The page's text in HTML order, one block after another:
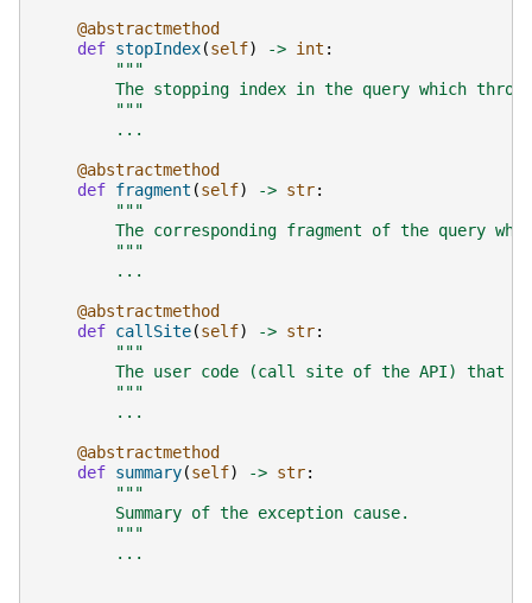
@abstractmethod
def stopIndex(self) -> int :
"""
The stopping index in the query which
        """
...
@abstractmethod
def fragment (self) -> str:
"""
The corresponding fragment of the query
        """
...
@abstractmethod
def callSite(self) -> str:
"""
The user code (call site of the API) that
        """
...
@abstractmethod
def summary(self) -> str:
"""
        Summary of the exception cause.
        """
...